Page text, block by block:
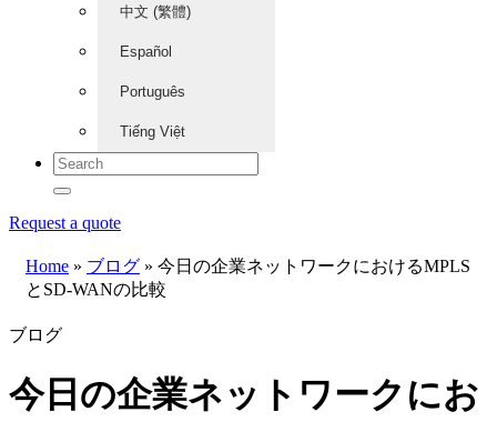
中文 (繁體)
Español
Português
Tiếng Việt
Request a quote
Home » ブログ » 今日の企業ネットワークにおけるMPLS
とSD-WANの比較
ブログ
今日の企業ネットワークにお